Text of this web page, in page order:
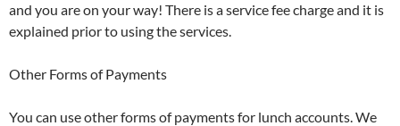
and you are on your way! There is a service fee charge and it is
explained prior to using the services.
Other Forms of Payments
You can use other forms of payments for lunch accounts. We